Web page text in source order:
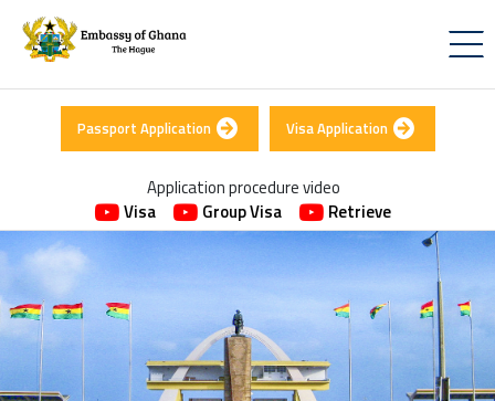
Passport Application Visa Application
Application procedure video
Visa
Group Visa Retrieve